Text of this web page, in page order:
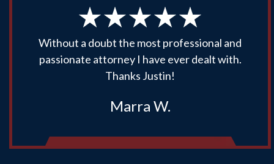
Without a doubt the most professional and
passionate attorney I have ever dealt with.
Thanks Justin!
Marra W.